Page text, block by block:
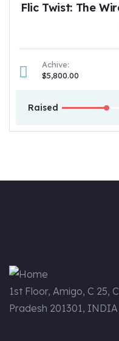
Flic Twist: The
Achive:
$5,800.00
Raised
1st Floor, Amigo, C 25,
Pradesh 201301, INDIA